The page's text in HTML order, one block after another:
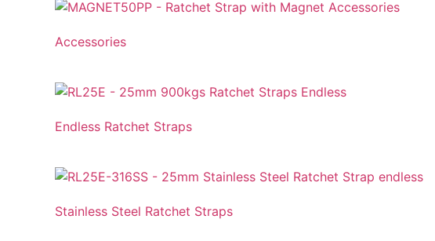
Accessories
Endless Ratchet Straps
Stainless Steel Ratchet Straps